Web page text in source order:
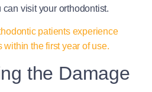
visit your orthodontist.
patients experience
the first year of use.
the Damage